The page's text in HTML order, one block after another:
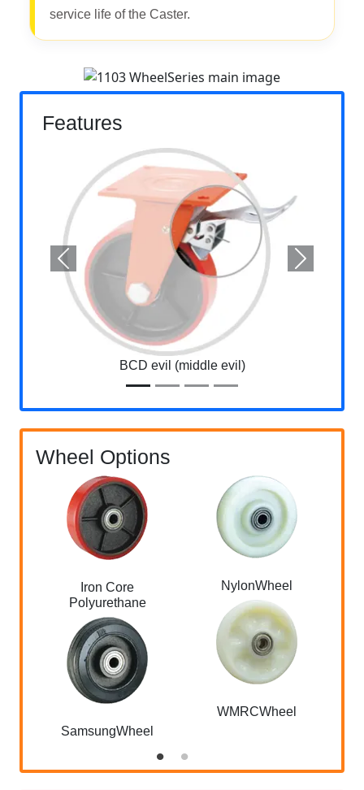
service life of the Caster.
Features
BCD evil (middle evil)
Previous Next
Wheel Options
Iron Core
Polyurethane
SamsungWheel
NylonWheel
WMRCWheel